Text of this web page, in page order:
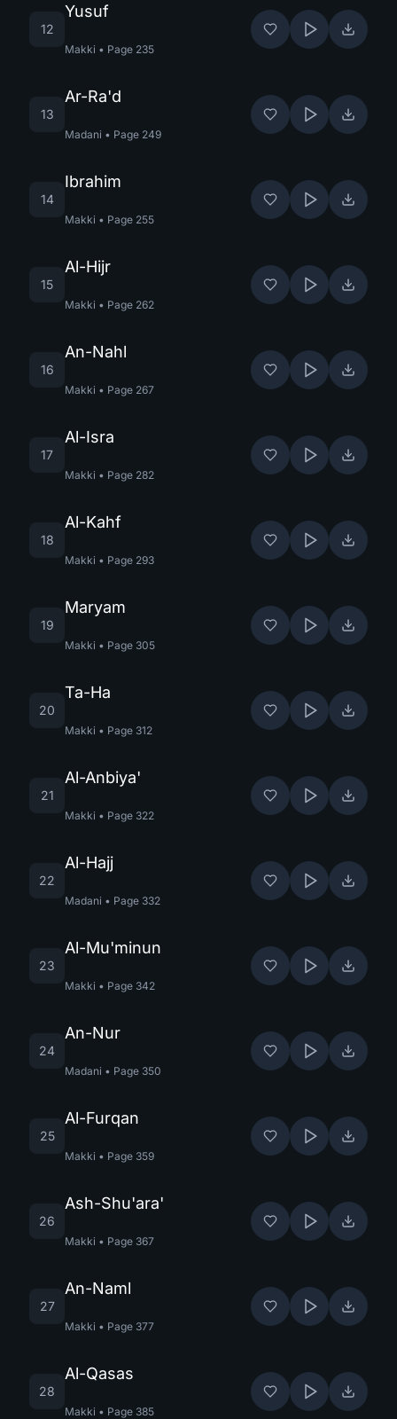
12
Yusuf
Makki • Page 235
13
Ar-Ra'd
Madani • Page 249
14
Ibrahim
Makki • Page 255
15
Al-Hijr
Makki • Page 262
16
An-Nahl
Makki • Page 267
17
Al-Isra
Makki • Page 282
18
Al-Kahf
Makki • Page 293
19
Maryam
Makki • Page 305
20
Ta-Ha
Makki • Page 312
21
Al-Anbiya'
Makki • Page 322
22
Al-Hajj
Madani • Page 332
23
Al-Mu'minun
Makki • Page 342
24
An-Nur
Madani • Page 350
25
Al-Furqan
Makki • Page 359
26
Ash-Shu'ara'
Makki • Page 367
27
An-Naml
Makki • Page 377
28
Al-Qasas
Makki • Page 385